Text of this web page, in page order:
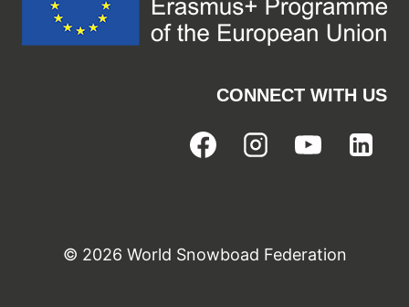
CONNECT WITH US
© 2026 World Snowboad Federation